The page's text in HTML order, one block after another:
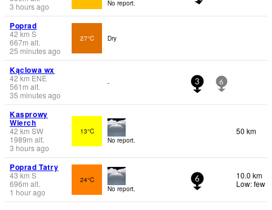
3 hours ago
No report.
Poprad
42 km S
667m alt.
25 minutes ago
27°C Dry
Kąclowa wx
42 km ENE
561 m alt.
35 minutes ago
- 3 6
Kasprowy
Wierch
42 km SW
1989m alt.
3 hours ago
13°C
No report.
50 km
Poprad Tatry
43 km S
696m alt.
1 hour ago
24°C
No report.
6
10.0 km
Low: few